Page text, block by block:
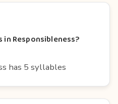
in Responsibleness?
has 5 syllables